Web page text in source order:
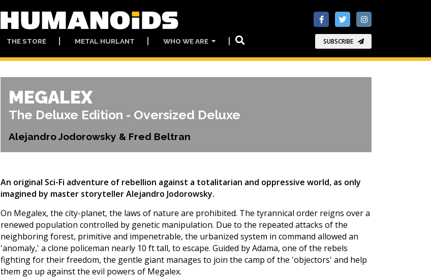
SUBSCRIBE
THE STORE METAL HURLANT WHO WE ARE
MEGALEX
The Deluxe Edition - Oversized Deluxe
Alejandro Jodorowsky & Fred Beltran
An original Sci-Fi adventure of rebellion against a totalitarian and oppressive world, as only
imagined by master storyteller Alejandro Jodorowsky.
On Megalex, the city-planet, the laws of nature are prohibited. The tyrannical order reigns over a
renewed population controlled by genetic manipulation. Due to the repeated attacks of the
neighboring forest, primitive and impenetrable, the urbanized system in command allowed an
'anomaly,' a clone policeman nearly 10 ft tall, to escape. Guided by Adama, one of the rebels
fighting for their freedom, the gentle giant manages to join the camp of the 'objectors' and help
them go up against the evil powers of Megalex.